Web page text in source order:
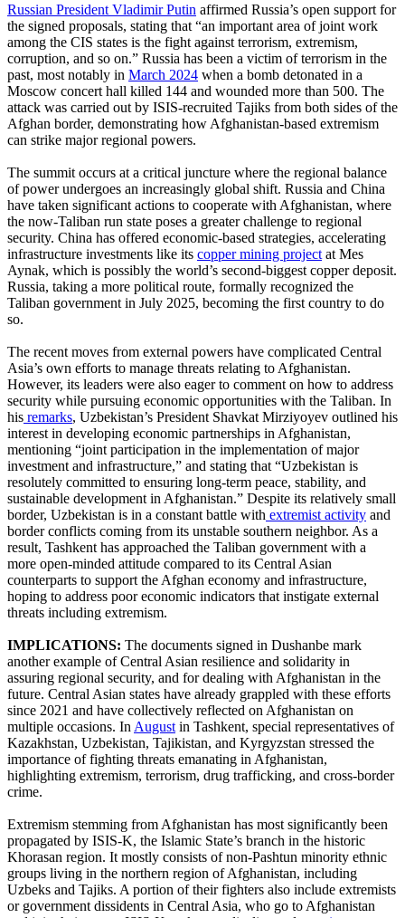
Russian President Vladimir Putin affirmed Russia’s open support for
the signed proposals, stating that “an important area of joint work
among the CIS states is the fight against terrorism, extremism,
corruption, and so on.” Russia has been a victim of terrorism in the
past, most notably in March 2024 when a bomb detonated in a
Moscow concert hall killed 144 and wounded more than 500. The
attack was carried out by ISIS-recruited Tajiks from both sides of the
Afghan border, demonstrating how Afghanistan-based extremism
can strike major regional powers.
The summit occurs at a critical juncture where the regional balance
of power undergoes an increasingly global shift. Russia and China
have taken significant actions to cooperate with Afghanistan, where
the now-Taliban run state poses a greater challenge to regional
security. China has offered economic-based strategies, accelerating
infrastructure investments like its copper mining project at Mes
Aynak, which is possibly the world’s second-biggest copper deposit.
Russia, taking a more political route, formally recognized the
Taliban government in July 2025, becoming the first country to do
so.
The recent moves from external powers have complicated Central
Asia’s own efforts to manage threats relating to Afghanistan.
However, its leaders were also eager to comment on how to address
security while pursuing economic opportunities with the Taliban. In
his remarks, Uzbekistan’s President Shavkat Mirziyoyev outlined his
interest in developing economic partnerships in Afghanistan,
mentioning “joint participation in the implementation of major
investment and infrastructure,” and stating that “Uzbekistan is
resolutely committed to ensuring long-term peace, stability, and
sustainable development in Afghanistan.” Despite its relatively small
border, Uzbekistan is in a constant battle with extremist activity and
border conflicts coming from its unstable southern neighbor. As a
result, Tashkent has approached the Taliban government with a
more open-minded attitude compared to its Central Asian
counterparts to support the Afghan economy and infrastructure,
hoping to address poor economic indicators that instigate external
threats including extremism.
IMPLICATIONS: The documents signed in Dushanbe mark
another example of Central Asian resilience and solidarity in
assuring regional security, and for dealing with Afghanistan in the
future. Central Asian states have already grappled with these efforts
since 2021 and have collectively reflected on Afghanistan on
multiple occasions. In August in Tashkent, special representatives of
Kazakhstan, Uzbekistan, Tajikistan, and Kyrgyzstan stressed the
importance of fighting threats emanating in Afghanistan,
highlighting extremism, terrorism, drug trafficking, and cross-border
crime.
Extremism stemming from Afghanistan has most significantly been
propagated by ISIS-K, the Islamic State’s branch in the historic
Khorasan region. It mostly consists of non-Pashtun minority ethnic
groups living in the northern region of Afghanistan, including
Uzbeks and Tajiks. A portion of their fighters also include extremists
or government dissidents in Central Asia, who go to Afghanistan